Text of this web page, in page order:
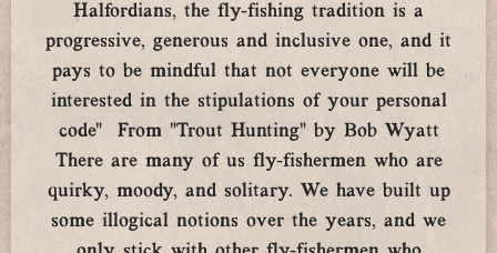
Halfordians, the fly-fishing tradition is a
progressive, generous and inclusive one, and it
pays to be mindful that not everyone will be
interested in the stipulations of your personal
code” From “Trout Hunting” by Bob Wyatt
There are many of us fly-fishermen who are
quirky, moody, and solitary. We have built up
some illogical notions over the years, and we